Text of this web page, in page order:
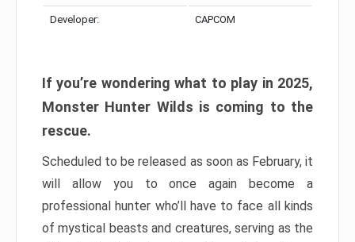
Developer: CAPCOM
If you’re wondering what to play in 2025,
Monster Hunter Wilds is coming to the
rescue.
Scheduled to be released as soon as February, it
will allow you to once again become a
professional hunter who’ll have to face all kinds
of mystical beasts and creatures, serving as the